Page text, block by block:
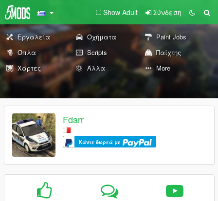
Show Adult Σύνδεση
Εργαλεία Οχήματα
Paint Jobs
Όπλα
Scripts
Παίχτης
Χάρτες
Άλλα More
Fdarr
Κάντε δωρεά με